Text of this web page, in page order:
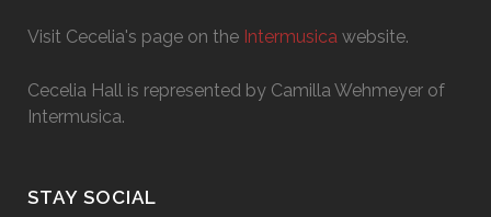
Visit Cecelia's page on the Intermusica website.
Cecelia Hall is represented by Camilla Wehmeyer of
Intermusica.
STAY SOCIAL